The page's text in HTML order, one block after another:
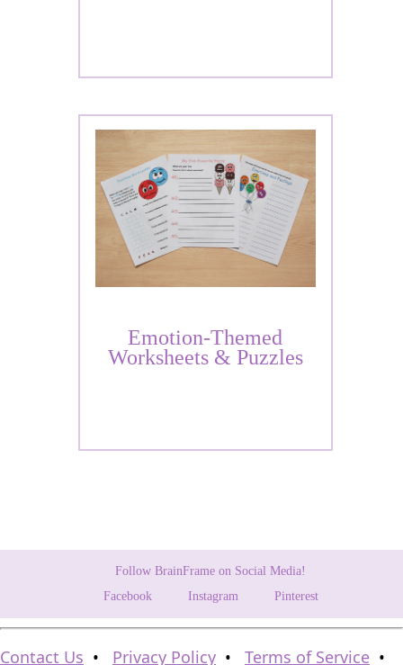
Emotion-Themed
Worksheets & Puzzles
Follow BrainFrame on Social Media!
Facebook
Instagram Pinterest
Contact Us • Privacy Policy • Terms of Service •